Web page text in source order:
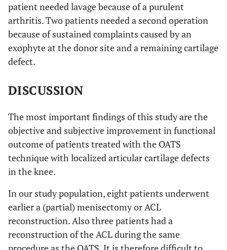
patient needed lavage because of a purulent
arthritis. Two patients needed a second operation
because of sustained complaints caused by an
exophyte at the donor site and a remaining cartilage
defect.
DISCUSSION
The most important findings of this study are the
objective and subjective improvement in functional
outcome of patients treated with the OATS
technique with localized articular cartilage defects
in the knee.
In our study population, eight patients underwent
earlier a (partial) menisectomy or ACL
reconstruction. Also three patients had a
reconstruction of the ACL during the same